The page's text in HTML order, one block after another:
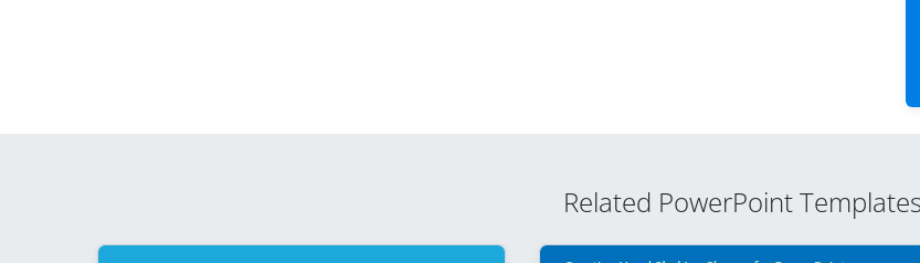
Related PowerPoint Templates